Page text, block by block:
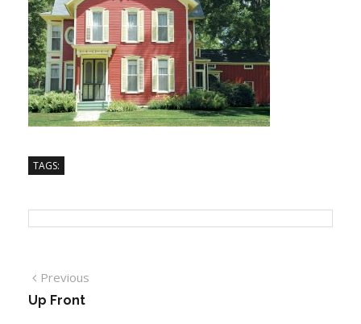
TAGS:
Previous
Up Front